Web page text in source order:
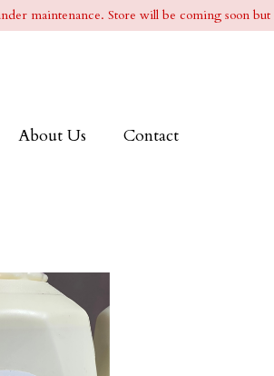
maintenance. Store will be coming soon
About Us Contact